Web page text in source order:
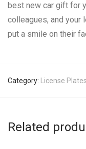
best new car gift for
colleagues, and your
put a smile on their
Category: License Plates
Related